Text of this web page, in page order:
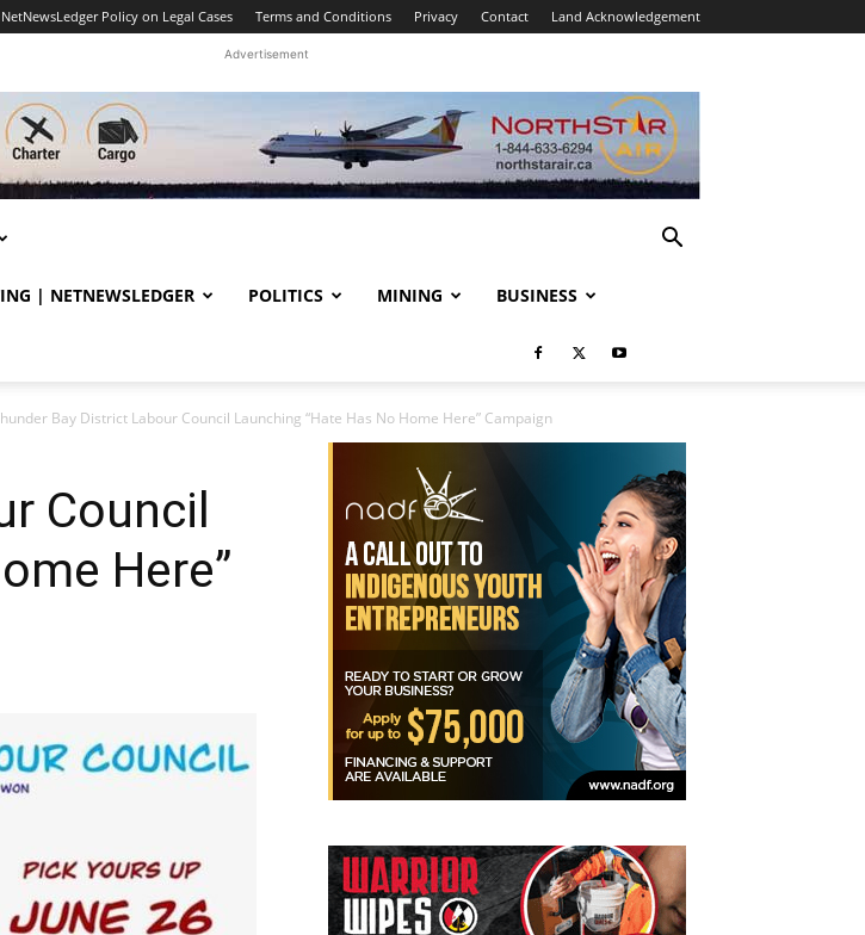
NetNewsLedger Policy on Legal Cases Terms and Conditions Privacy Contact Land Acknowledgement
Advertisement
| NETNEWSLEDGER POLITICS MINING BUSINESS
Bay District Labour Council Launching “Hate Has No Home Here” Campaign
Council
Here”